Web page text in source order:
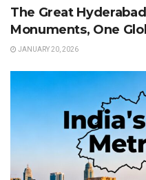
The Great
Monuments, One
JANUARY 20, 2026